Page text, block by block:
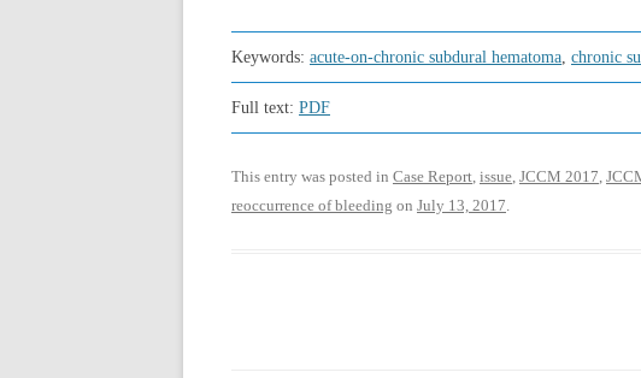
Keywords: acute-on-chronic subdural hematoma, chronic
Full text: PDF
This entry was posted in Case Report, issue, JCCM 2017,
reoccurrence of bleeding on July 13, 2017.